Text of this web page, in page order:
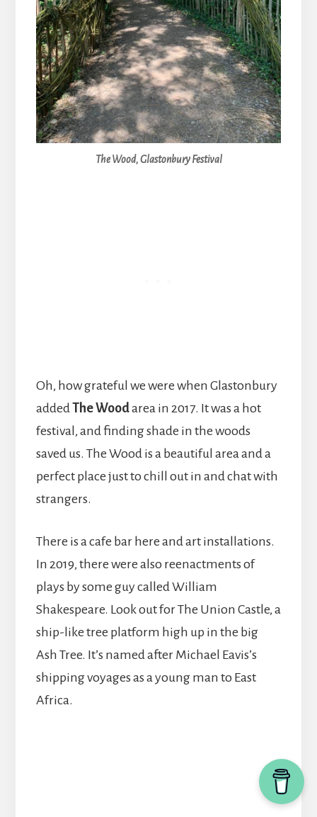
The Wood, Glastonbury Festival
Oh, how grateful we were when Glastonbury
added The Woodarea in 2017. It was a hot
festival, and finding shade in the woods
saved us. The Wood is a beautiful area and a
perfect place just to chill out in and chat with
strangers.
There is a cafe bar here and art installations.
In 2019, there were also reenactments of
plays by some guy called William
Shakespeare. Look out for The Union Castle, a
ship-like tree platform high up in the big
Ash Tree. It’s named after Michael Eavis’s
shipping voyages as a young man to East
Africa.